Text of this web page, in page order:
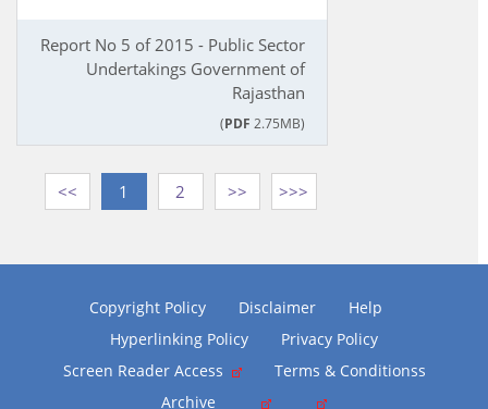
Report No 5 of 2015 - Public Sector
Undertakings Government of
Rajasthan
(PDF 2.75MB)
<< 1 2 >> >>>
Copyright Policy Disclaimer
Help
Hyperlinking Policy
Privacy Policy
Screen Reader Access
Terms & Conditionss
Archive